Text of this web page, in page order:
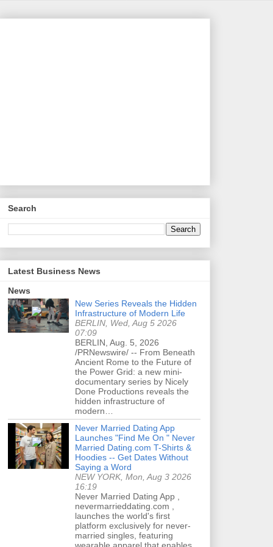
Search
Latest Business News
News
New Series Reveals the Hidden
Infrastructure of Modern Life
BERLIN, Wed, Aug 5 2026
07:09
BERLIN, Aug. 5, 2026
/PRNewswire/ -- From Beneath
Ancient Rome to the Future of
the Power Grid: a new mini-
documentary series by Nicely
Done Productions reveals the
hidden infrastructure of
modern…
Never Married Dating App
Launches "Find Me On " Never
Married Dating.com T-Shirts &
Hoodies -- Get Dates Without
Saying a Word
NEW YORK, Mon, Aug 3 2026
16:19
Never Married Dating App ,
nevermarrieddating.com ,
launches the world's first
platform exclusively for never-
married singles, featuring
wearable apparel that enables